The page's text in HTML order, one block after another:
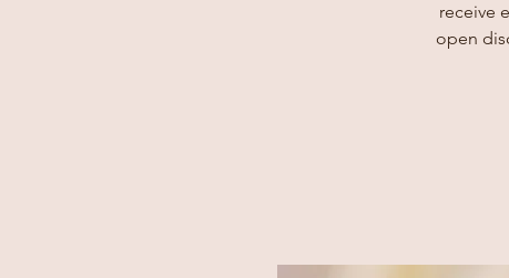
receive
open